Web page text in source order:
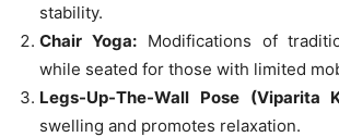
stability.
Chair Yoga:Modifications of
while seated for those with limited
Legs-Up-The-Wall Pose (Viparita
swelling and promotes relaxation.